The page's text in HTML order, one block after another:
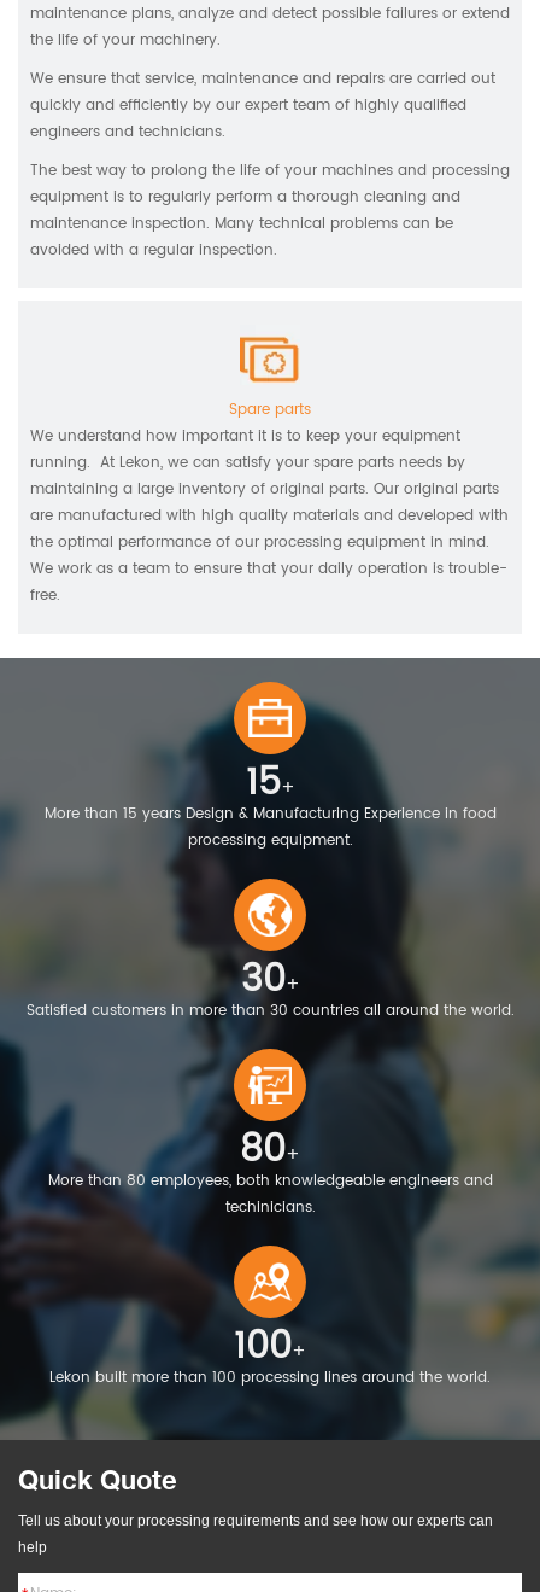
maintenance plans, analyze and detect possible failures or extend
the life of your machinery.
We ensure that service, maintenance and repairs are carried out
quickly and efficiently by our expert team of highly qualified
engineers and technicians.
The best way to prolong the life of your machines and processing
equipment is to regularly perform a thorough cleaning and
maintenance inspection. Many technical problems can be
avoided with a regular inspection.
Spare parts
We understand how important it is to keep your equipment
running. At Lekon, we can satisfy your spare parts needs by
maintaining a large inventory of original parts. Our original parts
are manufactured with high quality materials and developed with
the optimal performance of our processing equipment in mind.
We work as a team to ensure that your daily operation is trouble-
free.
15+
More than 15 years Design & Manufacturing Experience in food
processing equipment.
30+
Satisfied customers in more than 30 countries all around the world.
80+
More than 80 employees, both knowledgeable engineers and
techinicians.
100+
Lekon built more than 100 processing lines around the world.
Quick Quote
Tell us about your processing requirements and see how our experts can
help